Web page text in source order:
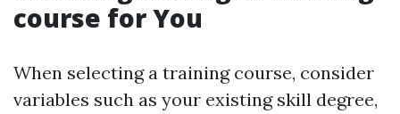
course for You
When selecting a training course, consider
variables such as your existing skill degree,